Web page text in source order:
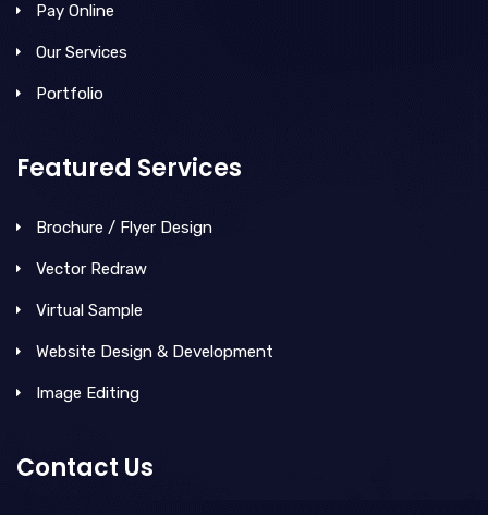
Pay Online
Our Services
Portfolio
Featured Services
Brochure / Flyer Design
Vector Redraw
Virtual Sample
Website Design & Development
Image Editing
Contact Us